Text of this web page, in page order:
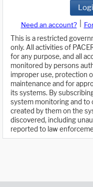
Need an account?
This is a restricted
only. All activities of
for any purpose, and all
monitored by persons
improper use, protection
maintenance and for
its systems. By
system monitoring and to
created by them on the
discovered, including
reported to law